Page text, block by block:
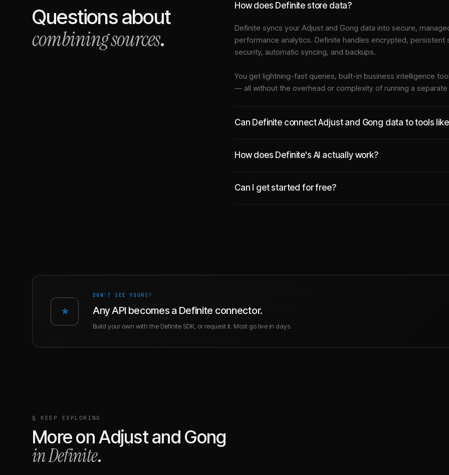
Questions about
combining sources.
How does Definite store data?
Definite syncs your Adjust and Gong data into secure,
performance analytics. Definite handles encrypted,
security, automatic syncing, and backups.
You get lightning-fast queries, built-in business intelligence
— all without the overhead or complexity of running a
Can Definite connect Adjust and Gong data to tools
How does Definite's AI actually work?
Can I get started for free?
*
DON'T SEE YOURS?
Any API becomes a Definite connector.
Build your own with the Definite SDK, or request it. Most go live in days.
§ KEEP EXPLORING
More onAdjustand Gong
in Definite.